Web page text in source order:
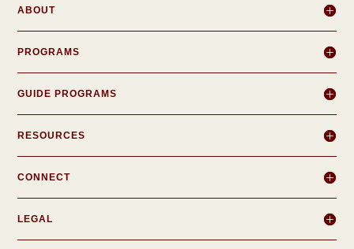
ABOUT
PROGRAMS
GUIDE PROGRAMS
RESOURCES
CONNECT
LEGAL